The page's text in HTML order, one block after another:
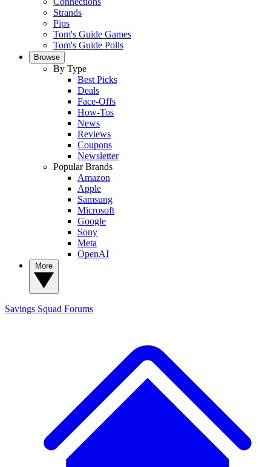
Strands
Pips
Tom's Guide Games
Tom's Guide Polls
Browse
By Type
Best Picks
Deals
Face-Offs
How-Tos
News
Reviews
Coupons
Newsletter
Popular Brands
Amazon
Apple
Samsung
Microsoft
Google
Sony
Meta
OpenAI
Savings Squad Forums